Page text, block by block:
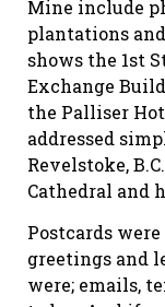
Mine include
plantations
shows the 1st
Exchange
the Palliser
addressed
Revelstoke,
Cathedral and
Postcards
greetings and
were; emails,